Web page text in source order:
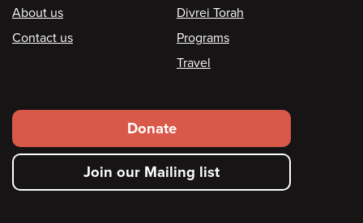
Footer
About us
Contact us
Divrei Torah
Programs
Travel
Footer
secondary
menu
Donate
Join our Mailing list